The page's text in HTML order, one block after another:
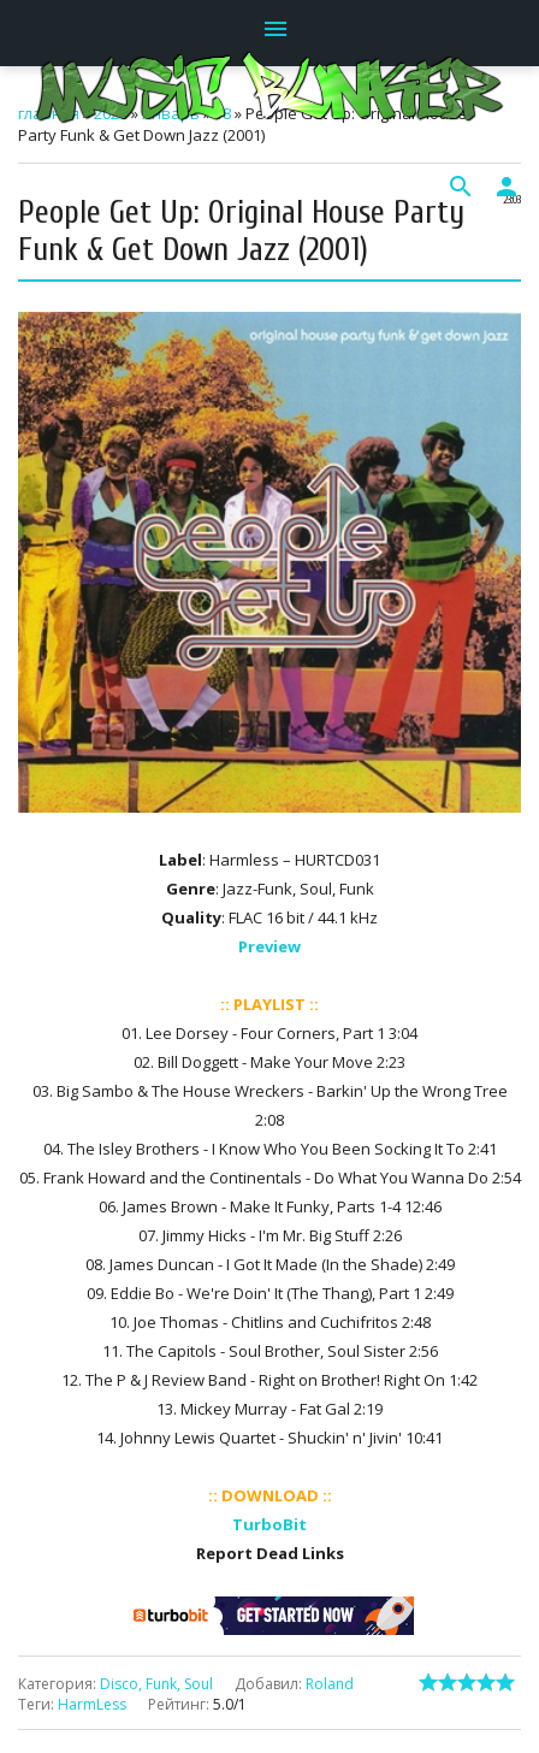
menu
search person
главная»2026»Январь»18» People Get Up: Original House
Party Funk & Get Down Jazz (2001)
23:03
People Get Up: Original House Party
Funk & Get Down Jazz (2001)
Label: Harmless – HURTCD031
Genre: Jazz-Funk, Soul, Funk
Quality: FLAC 16 bit / 44.1 kHz
Preview
:: PLAYLIST ::
01. Lee Dorsey - Four Corners, Part 1 3:04
02. Bill Doggett - Make Your Move 2:23
03. Big Sambo & The House Wreckers - Barkin' Up the Wrong Tree
2:08
04. The Isley Brothers - I Know Who You Been Socking It To 2:41
05. Frank Howard and the Continentals - Do What You Wanna Do 2:54
06. James Brown - Make It Funky, Parts 1-4 12:46
07. Jimmy Hicks - I'm Mr. Big Stuff 2:26
08. James Duncan - I Got It Made (In the Shade) 2:49
09. Eddie Bo - We're Doin' It (The Thang), Part 1 2:49
10. Joe Thomas - Chitlins and Cuchifritos 2:48
11. The Capitols - Soul Brother, Soul Sister 2:56
12. The P & J Review Band - Right on Brother! Right On 1:42
13. Mickey Murray - Fat Gal 2:19
14. Johnny Lewis Quartet - Shuckin' n' Jivin' 10:41
:: DOWNLOAD ::
TurboBit
Report Dead Links
Категория: Disco, Funk, Soul Добавил: Roland
Теги: HarmLess Рейтинг: 5.0/1